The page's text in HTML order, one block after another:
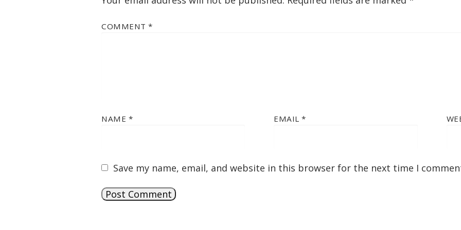
COMMENT *
NAME * EMAIL*
Save my name, email, and website in this browser for the next time I